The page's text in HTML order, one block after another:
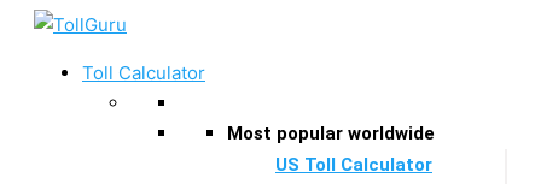
Skip
content
Toll Calculator
Most popular worldwide
US Toll Calculator